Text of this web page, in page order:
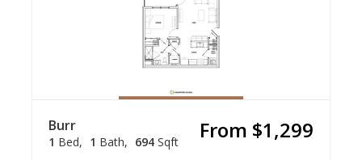
Burr
1 Bed 1 Bath 694 Sqft From $1,299